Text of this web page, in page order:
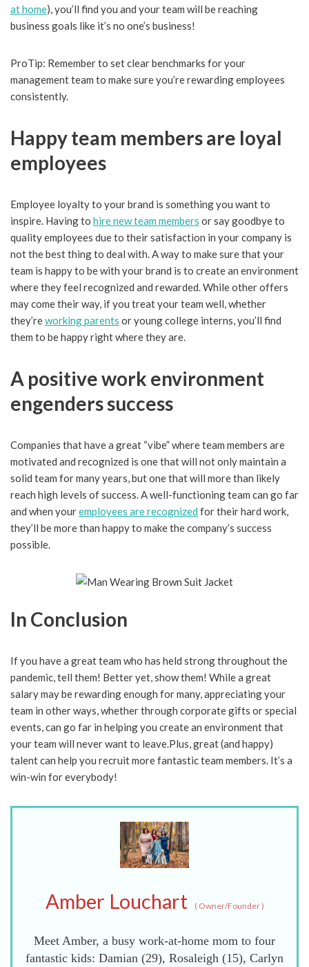
at home), you’ll find you and your team will be reaching
business goals like it’s no one’s business!
ProTip: Remember to set clear benchmarks for your
management team to make sure you’re rewarding employees
consistently.
Happy team members are loyal
employees
Employee loyalty to your brand is something you want to
inspire. Having to hire new team members or say goodbye to
quality employees due to their satisfaction in your company is
not the best thing to deal with. A way to make sure that your
team is happy to be with your brand is to create an environment
where they feel recognized and rewarded. While other offers
may come their way, if you treat your team well, whether
they’reworking parents or young college interns, you’ll find
them to be happy right where they are.
A positive work environment
engenders success
Companies that have a great “vibe” where team members are
motivated and recognized is one that will not only maintain a
solid team for many years, but one that will more than likely
reach high levels of success. A well-functioning team can go far
and when youremployees are recognized for their hard work,
they’ll be more than happy to make the company’s success
possible.
In Conclusion
If you have a great team who has held strong throughout the
pandemic, tell them! Better yet, show them! While a great
salary may be rewarding enough for many, appreciating your
team in other ways, whether through corporate gifts or special
events, can go far in helping you create an environment that
your team will never want to leave.Plus, great (and happy)
talent can help you recruit more fantastic team members. It’s a
win-win for everybody!
Amber Louchart (Owner/Founder)
Meet Amber, a busy work-at-home mom to four
fantastic kids: Damian (29), Rosaleigh (15), Carlyn